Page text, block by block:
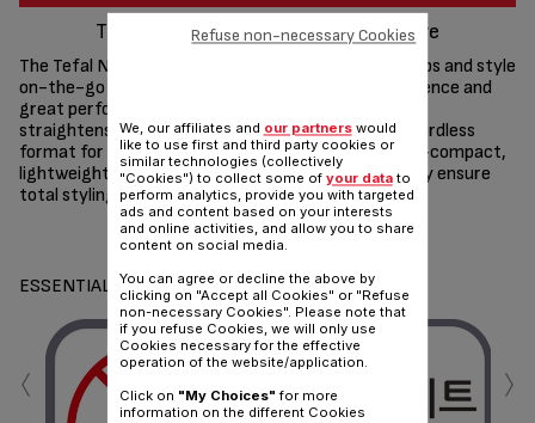
Touch-up freedom anytime, anywhere
The Tefal Nomad Hair Straightener makes touch-ups and style
on-the-go easier every day. Discover total convenience and
great performance with a versatile styling tool that
straightens, flips, creates waves and curls, all in a cordless
format for ultimate freedom-of-movement. Ultra-compact,
lightweight design and a long-lasting lithium battery ensure
total styling freedom anytime and anywhere.
Share Send
ESSENTIALS
‹ ›
We, our affiliates and our partnerswould
like to use first and third party cookies or
similar technologies (collectively
"Cookies") to collect some of your datato
perform analytics, provide you with targeted
ads and content based on your interests
and online activities, and allow you to share
content on social media.
You can agree or decline the above by
clicking on "Accept all Cookies" or "Refuse
non-necessary Cookies". Please note that
if you refuse Cookies, we will only use
Cookies necessary for the effective
operation of the website/application.
Click on "My Choices" for more
information on the different Cookies
Refuse non-necessary Cookies